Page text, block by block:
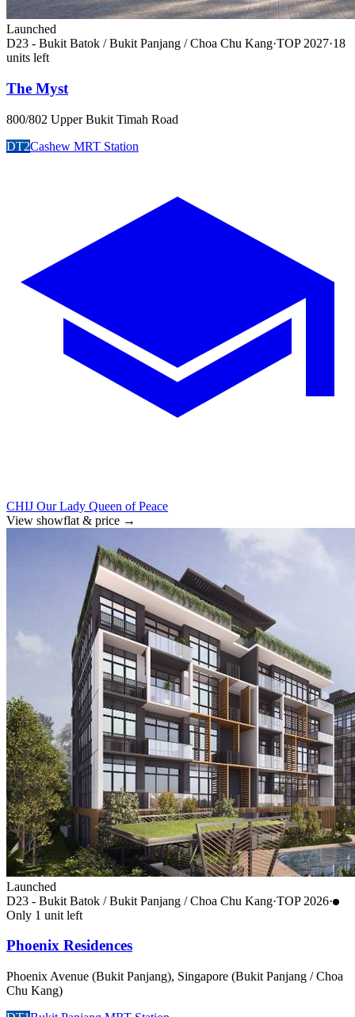
Launched
D23 - Bukit Batok / Bukit Panjang / Choa Chu Kang·TOP 2027·18
units left
The Myst
800/802 Upper Bukit Timah Road
DT2Cashew MRT Station
CHIJ Our Lady Queen of Peace
View showflat & price →
Launched
D23 - Bukit Batok / Bukit Panjang / Choa Chu Kang·TOP 2026·
Only 1 unit left
Phoenix Residences
Phoenix Avenue (Bukit Panjang), Singapore (Bukit Panjang / Choa
Chu Kang)